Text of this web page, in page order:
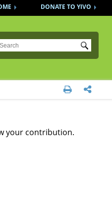
DONATE TO YIVO
Submit
 
your contribution.